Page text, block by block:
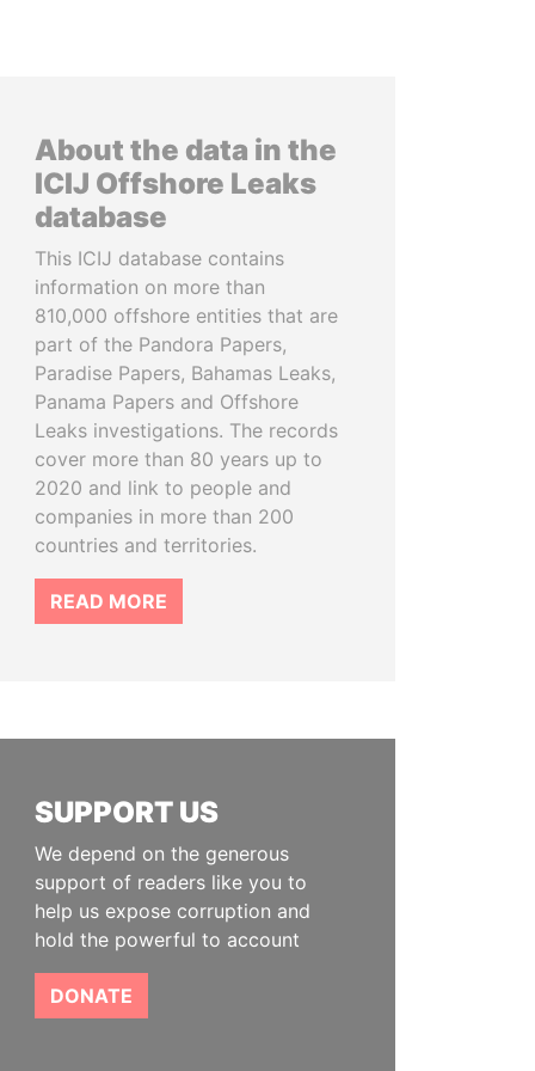
About the data in the
ICIJ Offshore Leaks
database
This ICIJ database contains
information on more than
810,000 offshore entities that are
part of the Pandora Papers,
Paradise Papers, Bahamas Leaks,
Panama Papers and Offshore
Leaks investigations. The records
cover more than 80 years up to
2020 and link to people and
companies in more than 200
countries and territories.
READ MORE
SUPPORT US
We depend on the generous
support of readers like you to
help us expose corruption and
hold the powerful to account
DONATE